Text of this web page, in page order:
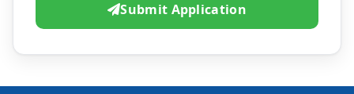
Submit Application